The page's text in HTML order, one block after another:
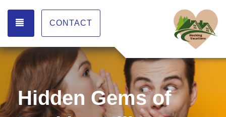
TOGGLE NAVIGATION
CONTACT
Hidden Gems of